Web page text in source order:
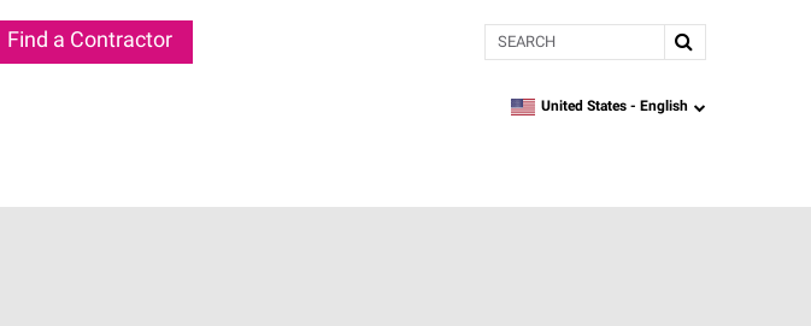
Find a Contractor Search
language
United States - English